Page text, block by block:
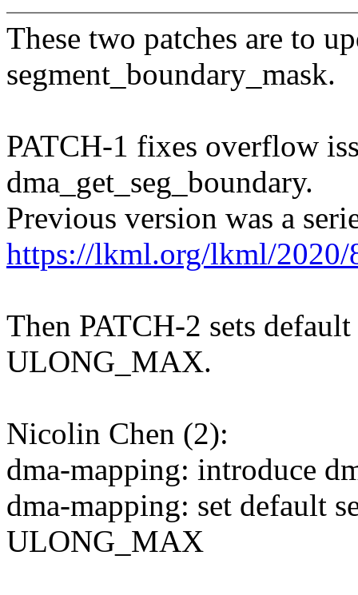
These two patches are to
segment_boundary_mask.
PATCH-1 fixes overflow
dma_get_seg_boundary.
Previous version was a
https://lkml.org/lkml/2020/
Then PATCH-2 sets
ULONG_MAX.
Nicolin Chen (2):
dma-mapping: introduce
dma-mapping: set default
ULONG_MAX